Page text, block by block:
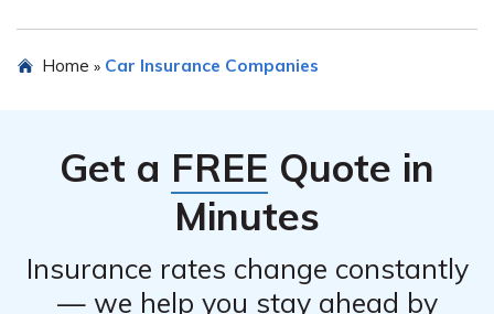
several discounts for car insurance, such as safe driver
Home » Car Insurance Companies
Get a FREE Quote in
Minutes
Insurance rates change constantly
— we help you stay ahead by